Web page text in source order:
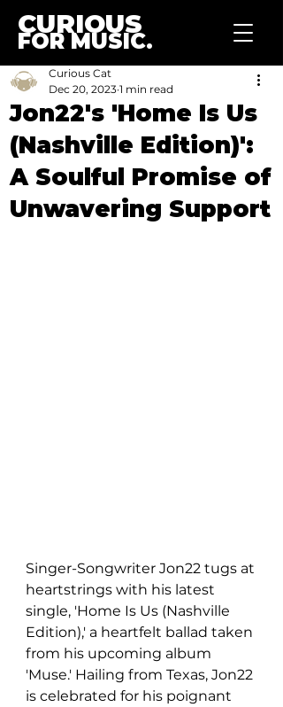
CURIOUS
FOR MUSIC.
Jon22's 'Home Is Us
(Nashville Edition)':
A Soulful Promise of
Unwavering Support
Curious Cat
Dec 20, 2023 1 min read
Singer-Songwriter Jon22 tugs at
heartstrings with his latest
single, 'Home Is Us (Nashville
Edition),' a heartfelt ballad taken
from his upcoming album
'Muse.' Hailing from Texas, Jon22
is celebrated for his poignant